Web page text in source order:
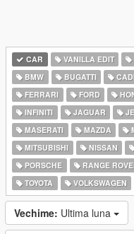
CAR VANILLA EDIT
BMW
BUGATTI
FERRARI
FORD
INFINITI
JAGUAR
MASERATI
MAZDA
MITSUBISHI
NISSAN
PORSCHE
RANGE
TOYOTA
VOLKSWAGEN
Vechime: Ultima luna